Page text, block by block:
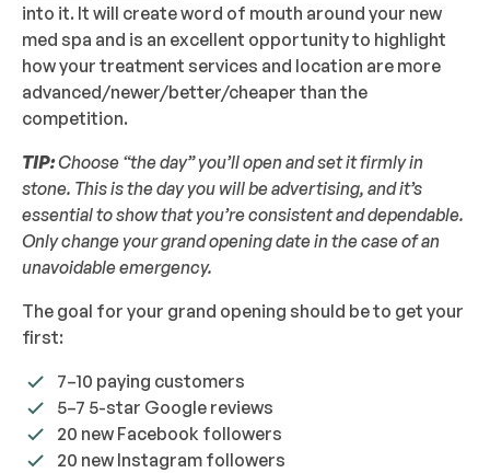
into it. It will create word of mouth around your new
med spa and is an excellent opportunity to highlight
how your treatment services and location are more
advanced/newer/better/cheaper than the
competition.
TIP:Choose “the day” you’ll open and set it firmly in
stone. This is the day you will be advertising, and it’s
essential to show that you’re consistent and dependable.
Only change your grand opening date in the case of an
unavoidable emergency.
The goal for your grand opening should be to get your
first:
7–10 paying customers
5–7 5-star Google reviews
20 new Facebook followers
20 new Instagram followers